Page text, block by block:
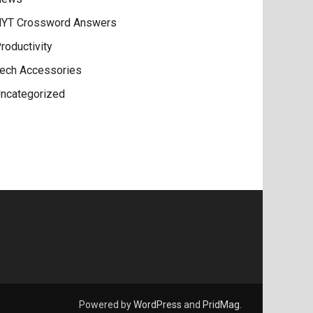
Crossword Answers
Accessories
Powered byWordPress and PridMag